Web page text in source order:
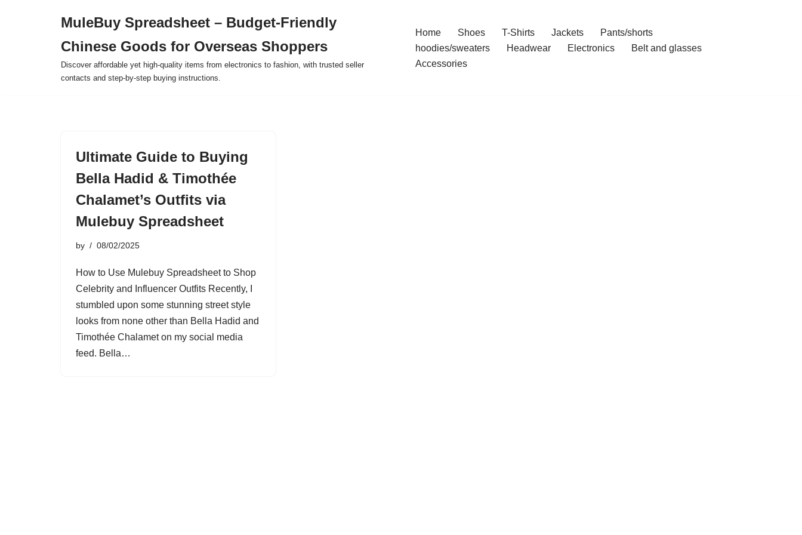
MuleBuy Spreadsheet – Budget-Friendly
Chinese Goods for Overseas Shoppers
Discover affordable yet high-quality items from electronics to fashion, with trusted seller
contacts and step-by-step buying instructions.
Home Shoes T-Shirts Jackets
Pants/shorts
hoodies/sweaters
Headwear Electronics
Belt and glasses
Accessories
Ultimate Guide to Buying
Bella Hadid & Timothée
Chalamet’s Outfits via
Mulebuy Spreadsheet
by 08/02/2025
How to Use Mulebuy Spreadsheet to Shop
Celebrity and Influencer Outfits Recently, I
stumbled upon some stunning street style
looks from none other than Bella Hadid and
Timothée Chalamet on my social media
feed. Bella…